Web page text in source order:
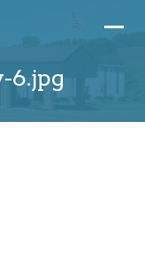
6.jpg